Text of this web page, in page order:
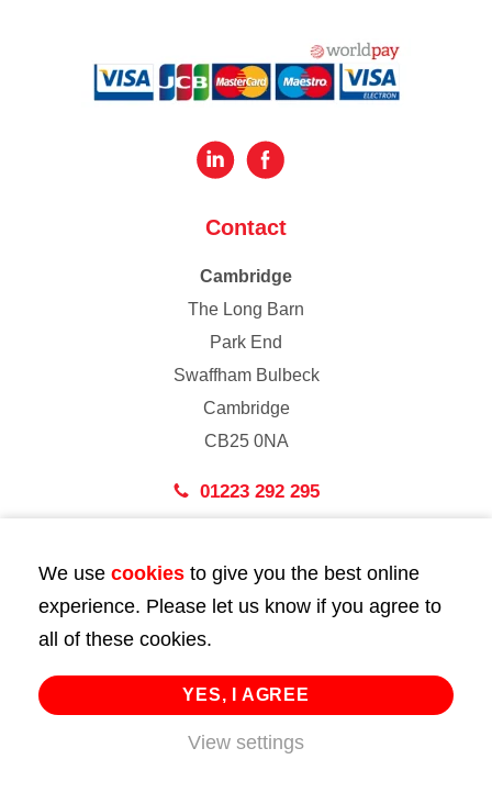
Contact
Cambridge
The Long Barn
Park End
Swaffham Bulbeck
Cambridge
CB25 0NA
01223 292 295
43 Bedford Street
London
WC2E 9HA
02072 947 747
info@huttie.com
We use cookies to give you the best online
experience. Please let us know if you agree to
all of these cookies.
YES, I AGREE
View settings